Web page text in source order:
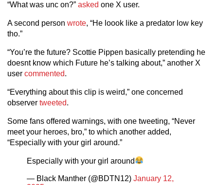
“What was unc on?” asked one X user.
A second person wrote, “He loook like a predator low key
tho.”
“You’re the future? Scottie Pippen basically pretending he
doesnt know which Future he’s talking about,” another X
user commented.
“Everything about this clip is weird,” one concerned
observer tweeted.
Some fans offered warnings, with one tweeting, “Never
meet your heroes, bro,” to which another added,
“Especially with your girl around.”
Especially with your girl around
— Black Manther (@BDTN12) January 12,